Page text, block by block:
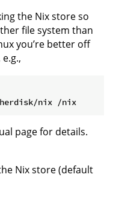
the Nix store so
file system than
you’re better off
nix /nix
page for details.
Nix store (default